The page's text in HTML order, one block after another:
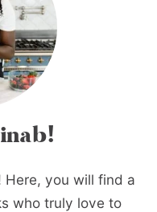
Here, you will find a
who truly love to